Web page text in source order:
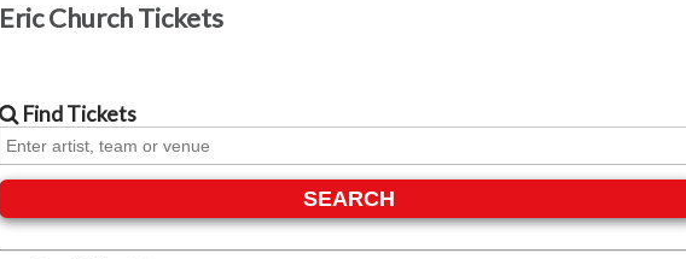
Eric Church Tickets
FindTickets
SEARCH